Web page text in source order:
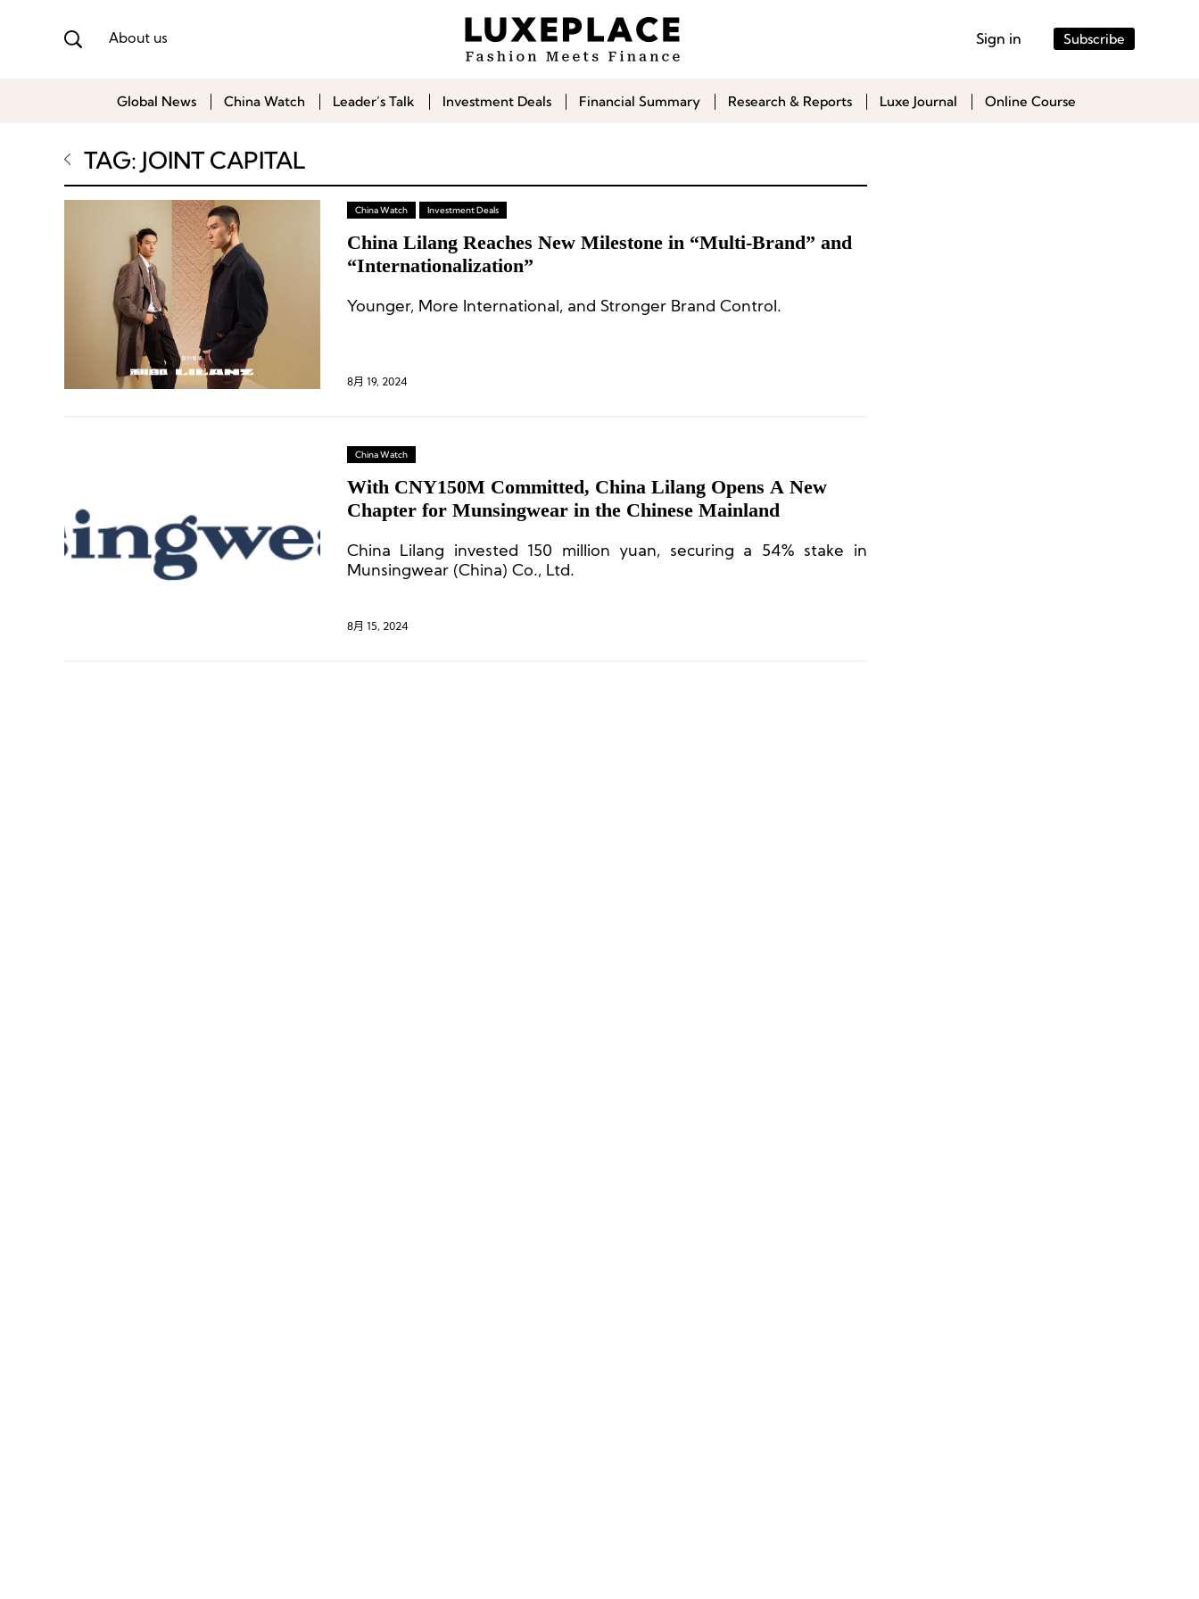
About us Sign in Subscribe
Global News China Watch Leader’s Talk Investment Deals Financial Summary Research & Reports Luxe Journal Online Course
TAG: JOINT CAPITAL
China Watch Investment Deals
China Lilang Reaches New Milestone in “Multi-Brand” and
“Internationalization”
Younger, More International, and Stronger Brand Control.
8月 19, 2024
China Watch
With CNY150M Committed, China Lilang Opens A New
Chapter for Munsingwear in the Chinese Mainland
China Lilang invested 150 million yuan, securing a 54% stake in
Munsingwear (China) Co., Ltd.
8月 15, 2024